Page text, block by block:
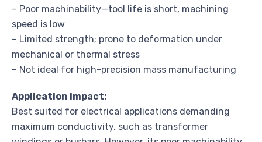
– Poor machinability—tool life is short, machining
speed is low
– Limited strength; prone to deformation under
mechanical or thermal stress
– Not ideal for high-precision mass manufacturing
Application Impact:
Best suited for electrical applications demanding
maximum conductivity, such as transformer